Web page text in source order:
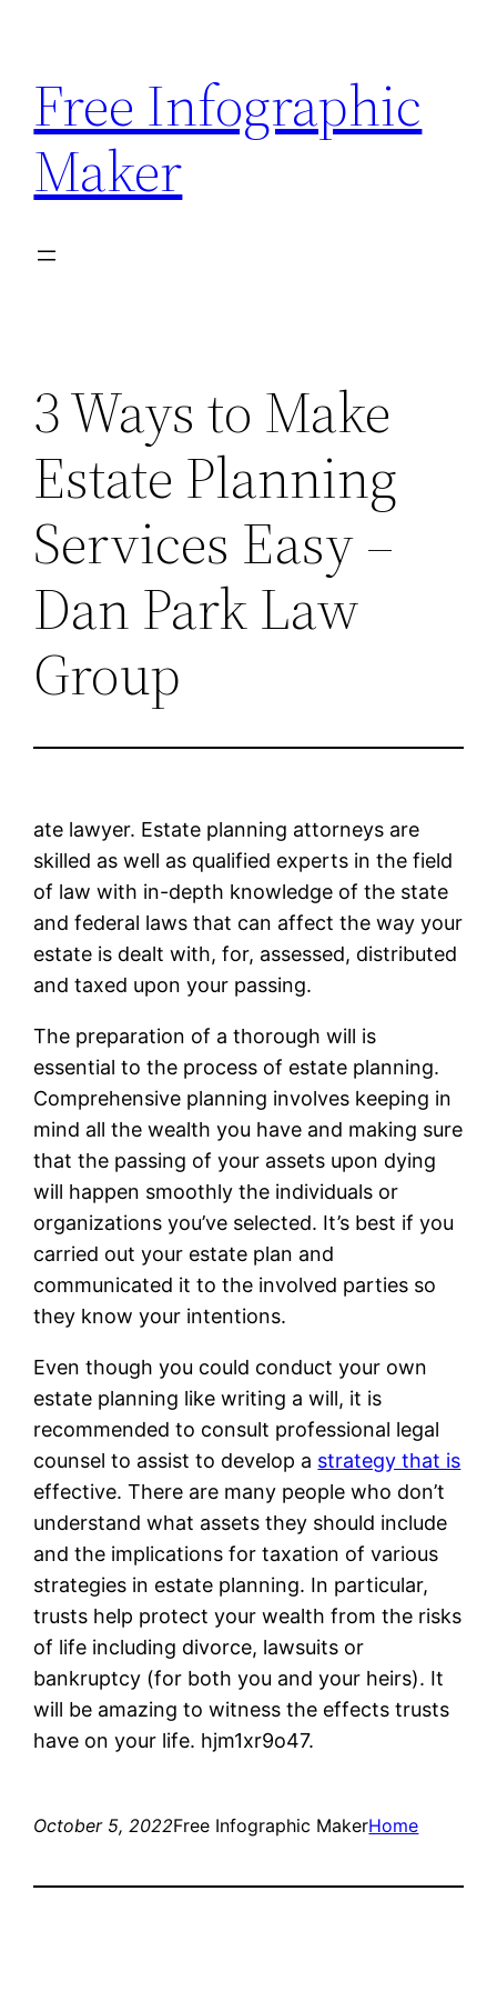
content
Free Infographic
Maker
3 Ways to Make
Estate Planning
Services Easy –
Dan Park Law
Group
ate lawyer. Estate planning attorneys are
skilled as well as qualified experts in the field
of law with in-depth knowledge of the state
and federal laws that can affect the way your
estate is dealt with, for, assessed, distributed
and taxed upon your passing.
The preparation of a thorough will is
essential to the process of estate planning.
Comprehensive planning involves keeping in
mind all the wealth you have and making sure
that the passing of your assets upon dying
will happen smoothly the individuals or
organizations you’ve selected. It’s best if you
carried out your estate plan and
communicated it to the involved parties so
they know your intentions.
Even though you could conduct your own
estate planning like writing a will, it is
recommended to consult professional legal
counsel to assist to develop a strategy that is
effective. There are many people who don’t
understand what assets they should include
and the implications for taxation of various
strategies in estate planning. In particular,
trusts help protect your wealth from the risks
of life including divorce, lawsuits or
bankruptcy (for both you and your heirs). It
will be amazing to witness the effects trusts
have on your life. hjm1xr9o47.
October 5, 2022Free Infographic MakerHome